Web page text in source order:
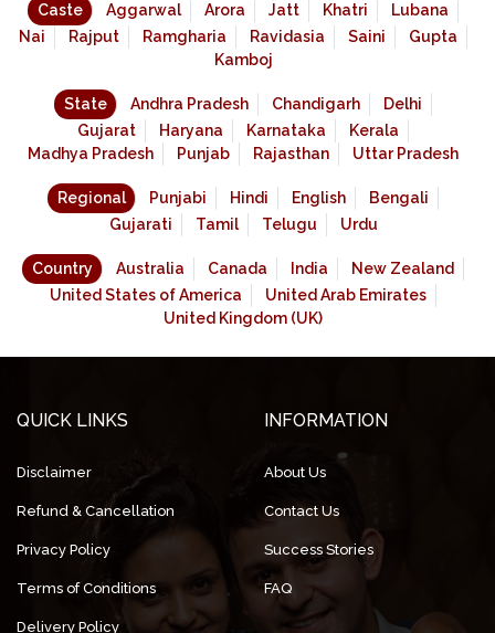
Caste Aggarwal Arora Jatt Khatri
Lubana
Nai
Rajput Ramgharia Ravidasia Saini
Gupta
Kamboj
State Andhra Pradesh Chandigarh
Delhi
Gujarat
Haryana Karnataka
Kerala
Madhya Pradesh
Punjab Rajasthan Uttar Pradesh
Regional Punjabi Hindi English
Bengali
Gujarati
Tamil Telugu Urdu
Country Australia Canada India
New Zealand
United States of America
United Arab Emirates
United Kingdom (UK)
QUICK LINKS
Disclaimer
Refund & Cancellation
Privacy Policy
Terms of Conditions
Delivery Policy
INFORMATION
About Us
Contact Us
Success Stories
FAQ